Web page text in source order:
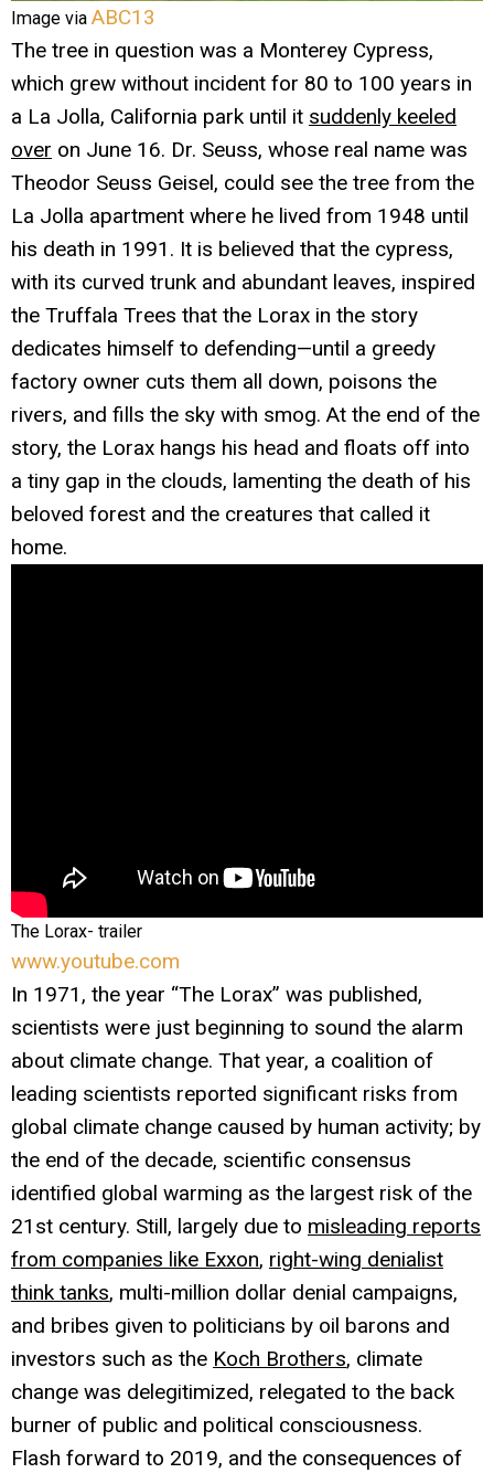
Image via ABC13
The tree in question was a Monterey Cypress,
which grew without incident for 80 to 100 years in
a La Jolla, California park until it suddenly keeled
over on June 16. Dr. Seuss, whose real name was
Theodor Seuss Geisel, could see the tree from the
La Jolla apartment where he lived from 1948 until
his death in 1991. It is believed that the cypress,
with its curved trunk and abundant leaves, inspired
the Truffala Trees that the Lorax in the story
dedicates himself to defending—until a greedy
factory owner cuts them all down, poisons the
rivers, and fills the sky with smog. At the end of the
story, the Lorax hangs his head and floats off into
a tiny gap in the clouds, lamenting the death of his
beloved forest and the creatures that called it
home.
The Lorax- trailer
www.youtube.com
In 1971, the year “The Lorax” was published,
scientists were just beginning to sound the alarm
about climate change. That year, a coalition of
leading scientists reported significant risks from
global climate change caused by human activity; by
the end of the decade, scientific consensus
identified global warming as the largest risk of the
21st century. Still, largely due to misleading reports
from companies like Exxon, right-wing denialist
think tanks, multi-million dollar denial campaigns,
and bribes given to politicians by oil barons and
investors such as the Koch Brothers, climate
change was delegitimized, relegated to the back
burner of public and political consciousness.
Flash forward to 2019, and the consequences of